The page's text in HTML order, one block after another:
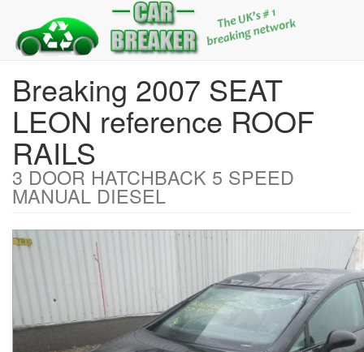
Breaking 2007 SEAT
LEON reference ROOF
RAILS
3 DOOR HATCHBACK 5 SPEED
MANUAL DIESEL